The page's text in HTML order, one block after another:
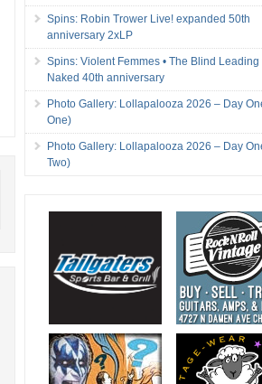
Spins: Robin Trower Live! expanded 50th
anniversary 2xLP
Spins: Violent Femmes • The Blind Leading
Naked 40th anniversary
Photo Gallery: Lollapalooza 2026 – Day
One)
Photo Gallery: Lollapalooza 2026 – Day
Two)